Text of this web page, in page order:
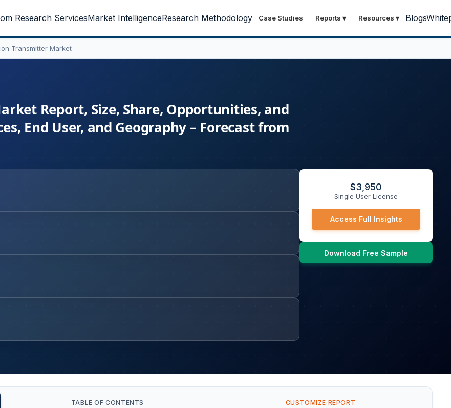
Research ServicesMarket IntelligenceResearch Methodology Case Studies Reports ▾ Resources ▾ Blogs
Transmitter Market
Report, Size, Share, Opportunities, and
End User, and Geography – Forecast from
$3,950
Single User License
Access Full Insights
Download Free Sample
TABLE OF CONTENTS CUSTOMIZE REPORT